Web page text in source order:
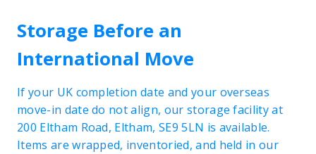
Storage Before an
International Move
If your UK completion date and your overseas
move-in date do not align, our storage facility at
200 Eltham Road, Eltham, SE9 5LN is available.
Items are wrapped, inventoried, and held in our